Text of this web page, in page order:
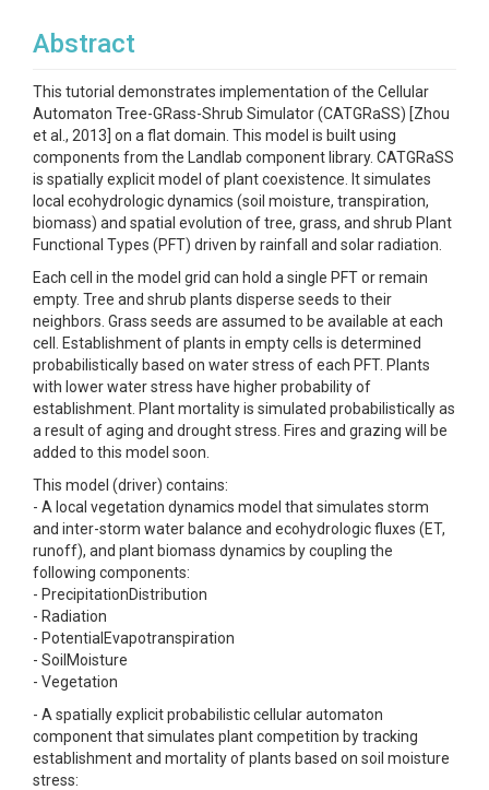
Abstract
This tutorial demonstrates implementation of the Cellular
Automaton Tree-GRass-Shrub Simulator (CATGRaSS) [Zhou
et al., 2013] on a flat domain. This model is built using
components from the Landlab component library. CATGRaSS
is spatially explicit model of plant coexistence. It simulates
local ecohydrologic dynamics (soil moisture, transpiration,
biomass) and spatial evolution of tree, grass, and shrub Plant
Functional Types (PFT) driven by rainfall and solar radiation.
Each cell in the model grid can hold a single PFT or remain
empty. Tree and shrub plants disperse seeds to their
neighbors. Grass seeds are assumed to be available at each
cell. Establishment of plants in empty cells is determined
probabilistically based on water stress of each PFT. Plants
with lower water stress have higher probability of
establishment. Plant mortality is simulated probabilistically as
a result of aging and drought stress. Fires and grazing will be
added to this model soon.
This model (driver) contains:
- A local vegetation dynamics model that simulates storm
and inter-storm water balance and ecohydrologic fluxes (ET,
runoff), and plant biomass dynamics by coupling the
following components:
- PrecipitationDistribution
- Radiation
- PotentialEvapotranspiration
- SoilMoisture
- Vegetation
- A spatially explicit probabilistic cellular automaton
component that simulates plant competition by tracking
establishment and mortality of plants based on soil moisture
stress: